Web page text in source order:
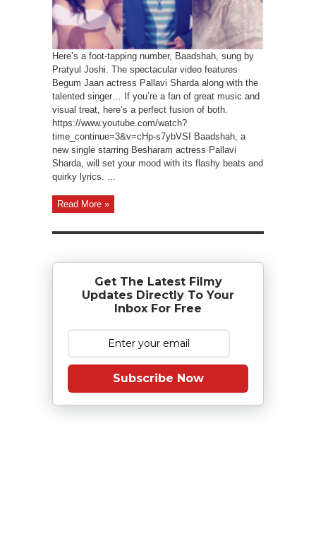
Here’s a foot-tapping number, Baadshah, sung by
Pratyul Joshi. The spectacular video features
Begum Jaan actress Pallavi Sharda along with the
talented singer… If you’re a fan of great music and
visual treat, here’s a perfect fusion of both.
https://www.youtube.com/watch?
time_continue=3&v=cHp-s7ybVSI Baadshah, a
new single starring Besharam actress Pallavi
Sharda, will set your mood with its flashy beats and
quirky lyrics. ...
Read More »
Get The Latest Filmy
Updates Directly To Your
Inbox For Free
Subscribe Now